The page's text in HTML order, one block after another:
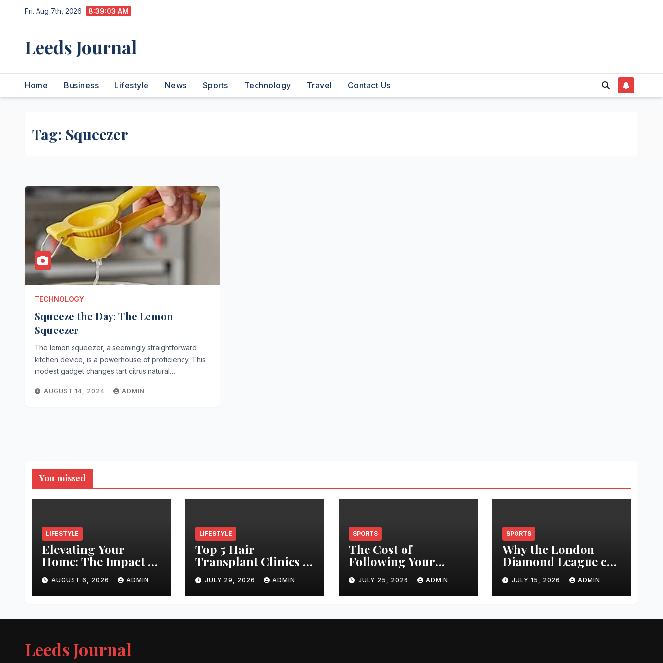
to
Fri. Aug 7th, 2026 8:39:03 AM
Leeds Journal
Home Business Lifestyle News Sports Technology Travel Contact Us
Tag: Squeezer
TECHNOLOGY
Squeeze the Day: The Lemon
Squeezer
The lemon squeezer, a seemingly straightforward
kitchen device, is a powerhouse of proficiency. This
modest gadget changes tart citrus natural…
AUGUST 14, 2024 ADMIN
You missed
LIFESTYLE
Elevating Your
Home: The Impact of
Quality
Architectural
Hardware
AUGUST 6, 2026 ADMIN
LIFESTYLE
Top 5 Hair
Transplant Clinics in
Leeds: Finding the
Right Clinic for Your
Hair Restoration
JULY 29, 2026 ADMIN
SPORTS
The Cost of
Following Your
Club: How Ticket
Prices Have
Changed Over 20
JULY 25, 2026 ADMIN
SPORTS
Why the London
Diamond League can
change an athlete’s
season in one
evening
JULY 15, 2026 ADMIN
Leeds Journal